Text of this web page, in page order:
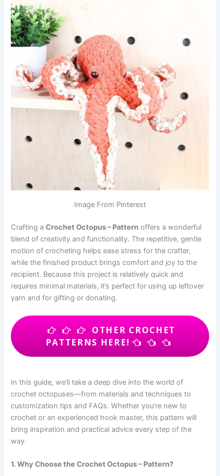
Image From Pinterest
Crafting aCrochet Octopus – Pattern offers a wonderful
blend of creativity and functionality. The repetitive, gentle
motion of crocheting helps ease stress for the crafter,
while the finished product brings comfort and joy to the
recipient. Because this project is relatively quick and
requires minimal materials, it’s perfect for using up leftover
yarn and for gifting or donating.
OTHER CROCHET
PATTERNS HERE!
In this guide, we’ll take a deep dive into the world of
crochet octopuses—from materials and techniques to
customization tips and FAQs. Whether you’re new to
crochet or an experienced hook master, this pattern will
bring inspiration and practical advice every step of the
way.
1. Why Choose the Crochet Octopus – Pattern?